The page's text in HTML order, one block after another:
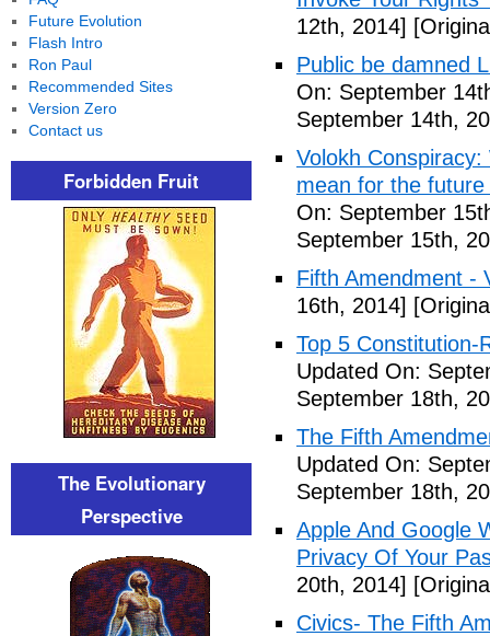
12th, 2014]
Public be damned
On: September
September 14th,
Volokh
mean for the
On: September
September 15th,
Fifth Amendment -
16th, 2014]
Top 5 Constitution-
Updated On:
September 18th,
The Fifth
Updated On:
September 18th,
Apple And Google
Privacy Of Your
20th, 2014]
Civics- The Fifth
Future Evolution
Flash Intro
Ron Paul
Recommended Sites
Version Zero
Contact us
Forbidden Fruit
The Evolutionary
Perspective